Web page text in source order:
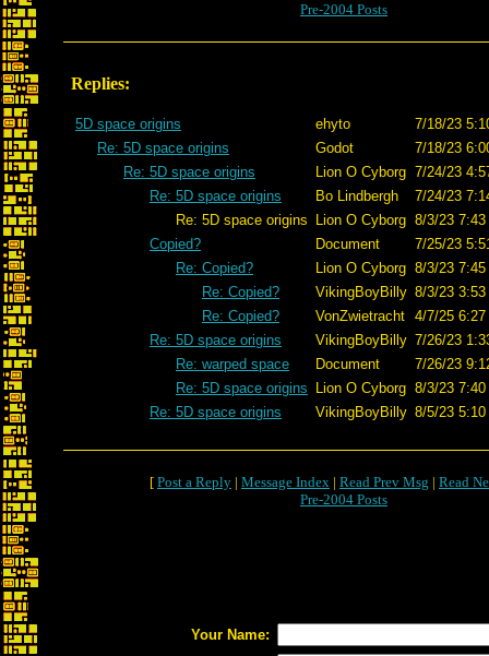
Pre-2004 Posts
Replies:
5D space origins ehyto
7/18/23
Re: 5D space origins
Godot
7/18/23
Re: 5D space origins
Lion O Cyborg 7/24/23
Re: 5D space origins
Bo Lindbergh
7/24/23
Re: 5D space origins
Lion O Cyborg 8/3/23
Copied?
Document
7/25/23
Re: Copied?
Lion O Cyborg 8/3/23
Re: Copied?
VikingBoyBilly 8/3/23
Re: Copied?
VonZwietracht 4/7/25
Re: 5D space origins
VikingBoyBilly 7/26/23
Re: warped space
Document
7/26/23
Re: 5D space origins
Lion O Cyborg 8/3/23
Re: 5D space origins
VikingBoyBilly 8/5/23
[ Post a Reply | Message Index | Read Prev Msg | Read
Pre-2004 Posts
Your Name: